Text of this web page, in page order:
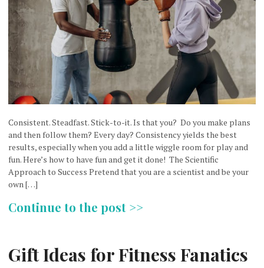
Consistent. Steadfast. Stick-to-it. Is that you? Do you make plans
and then follow them? Every day? Consistency yields the best
results, especially when you add a little wiggle room for play and
fun. Here’s how to have fun and get it done! The Scientific
Approach to Success Pretend that you are a scientist and be your
own […]
Continue to the post >>
Gift Ideas for Fitness Fanatics